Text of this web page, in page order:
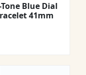
Blue Dial
41mm